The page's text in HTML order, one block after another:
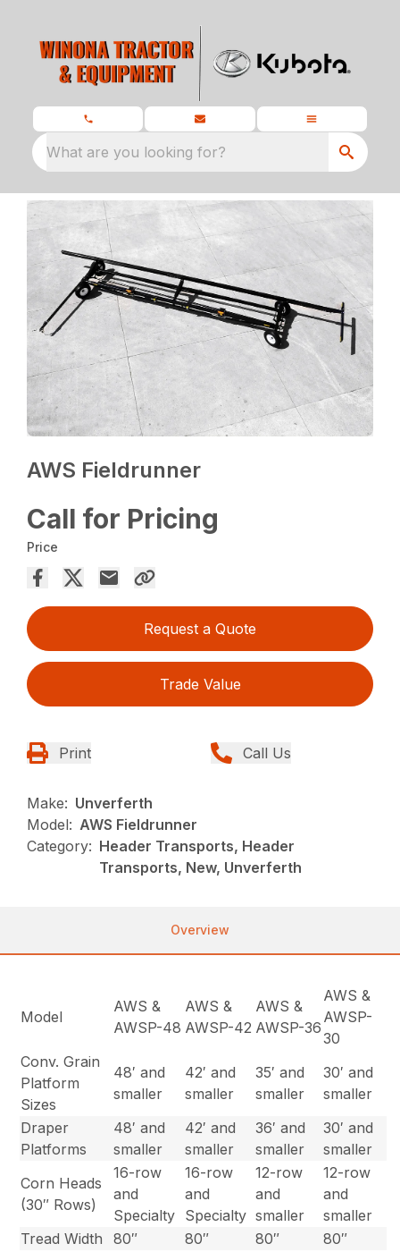
What are you looking for?
AWS Fieldrunner
Call for Pricing
Price
Request a Quote
Trade Value
Print Call Us
Make: Unverferth
Model: AWS Fieldrunner
Category: Header Transports, Header
Transports, New, Unverferth
Overview
Model
AWS &
AWSP-48
AWS &
AWSP-42
AWS &
AWSP-36
AWS &
AWSP-
30
Conv. Grain
Platform
Sizes
48′ and
smaller
42′ and
smaller
35′ and
smaller
30′ and
smaller
Draper
Platforms
48′ and
smaller
42′ and
smaller
36′ and
smaller
30′ and
smaller
Corn Heads
(30″ Rows)
16-row
and
Specialty
16-row
and
Specialty
12-row
and
smaller
12-row
and
smaller
Tread Width
80″ 80″ 80″
80″